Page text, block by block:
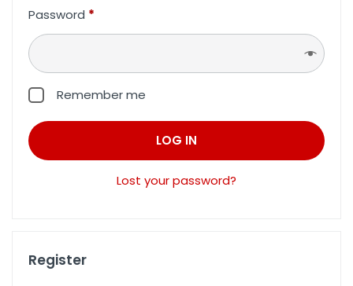
Password *
Remember me
LOG IN
Lost your password?
Register